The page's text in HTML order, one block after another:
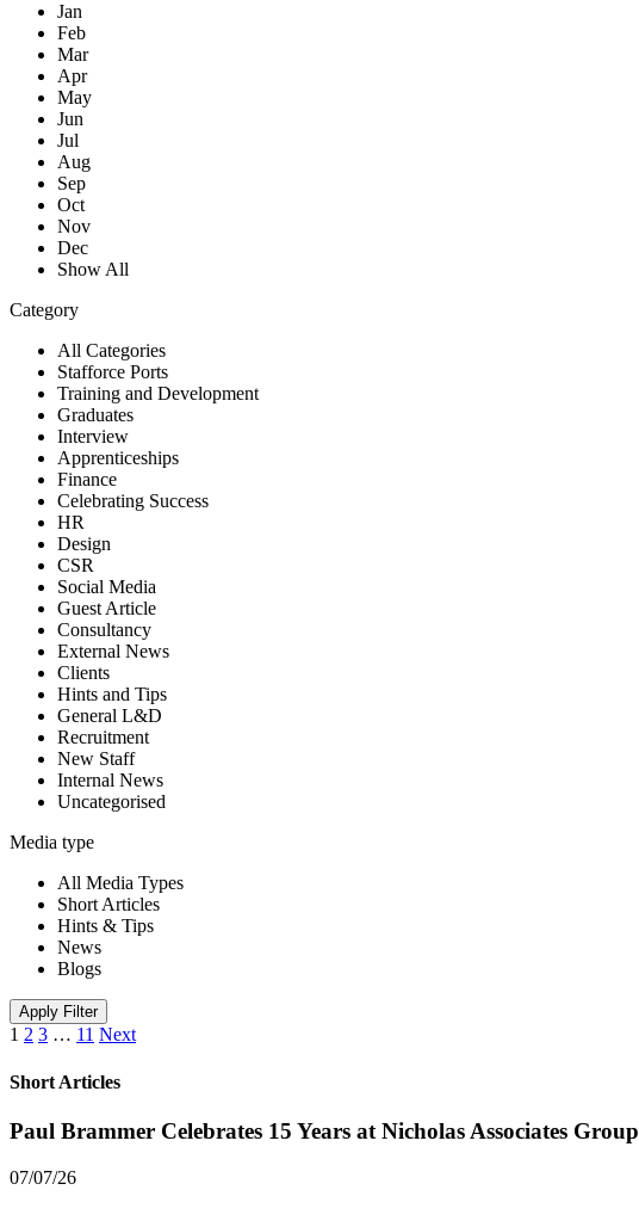
Jan
Feb
Mar
Apr
May
Jun
Jul
Aug
Sep
Oct
Nov
Dec
Show All
Category
All Categories
Stafforce Ports
Training and Development
Graduates
Interview
Apprenticeships
Finance
Celebrating Success
HR
Design
CSR
Social Media
Guest Article
Consultancy
External News
Clients
Hints and Tips
General L&D
Recruitment
New Staff
Internal News
Uncategorised
Media type
All Media Types
Short Articles
Hints & Tips
News
Blogs
Apply Filter
1 2 3 … 11 Next
Short Articles
Paul Brammer Celebrates 15 Years at Nicholas Associates Group
07/07/26